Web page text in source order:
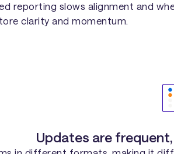
reporting slows alignment and
clarity and momentum.
Updates are